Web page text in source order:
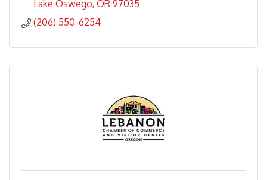
Lake Oswego OR 97035
(206) 550-6254